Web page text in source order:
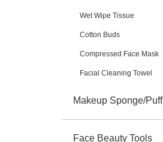
Wet Wipe Tissue
Cotton Buds
Compressed Face Mask
Facial Cleaning Towel
Makeup Sponge/Puff
Face Beauty Tools